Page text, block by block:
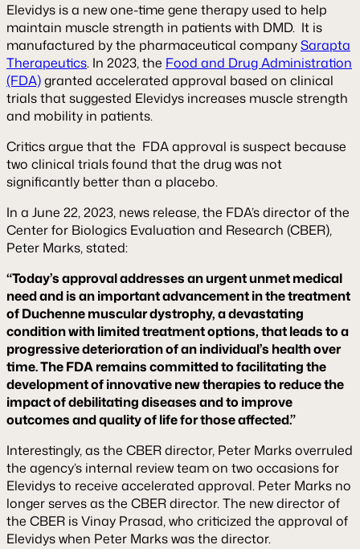
Elevidys is a new one-time gene therapy used to help
maintain muscle strength in patients with DMD. It is
manufactured by the pharmaceutical companySarapta
Therapeutics. In 2023, the Food and Drug Administration
(FDA)granted accelerated approval based on clinical
trials that suggested Elevidys increases muscle strength
and mobility in patients.
Critics argue that the FDA approval is suspect because
two clinical trials found that the drug was not
significantly better than a placebo.
In a June 22, 2023, news release, the FDA’s director of the
Center for Biologics Evaluation and Research (CBER),
Peter Marks, stated:
“Today’s approval addresses an urgent unmet medical
need and is an important advancement in the treatment
of Duchenne muscular dystrophy, a devastating
condition with limited treatment options, that leads to a
progressive deterioration of an individual’s health over
time. The FDA remains committed to facilitating the
development of innovative new therapies to reduce the
impact of debilitating diseases and to improve
outcomes and quality of life for those affected.”
Interestingly, as the CBER director, Peter Marks overruled
the agency’s internal review team on two occasions for
Elevidys to receive accelerated approval. Peter Marks no
longer serves as the CBER director. The new director of
the CBER is Vinay Prasad, who criticized the approval of
Elevidys when Peter Marks was the director.